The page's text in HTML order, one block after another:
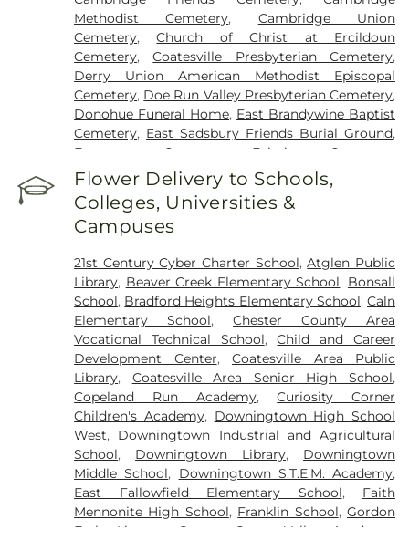
Methodist Cemetery, Cambridge Union
Cemetery,Church of Christ at Ercildoun
Cemetery,Coatesville Presbyterian Cemetery,
Derry Union American Methodist Episcopal
Cemetery, Doe Run Valley Presbyterian Cemetery,
Donohue Funeral Home, East Brandywine Baptist
Cemetery, East Sadsbury Friends Burial Ground,
Evergreen Cemetery
Fairview Cemetery
Fallowfield Cemetery
,
Fallowfield Orthodox
Friends Cemetery ,Forks of the Brandywine New
Side Presbyterian Cemetery ,
Brandywine Presbyterian Cemetery
Methodist Cemetery,Glen Run Cemetery,
Haky/Georgiana Centre County Funeral Home,
Harris Mountain Funeral Home,Hephzibah
Baptist Church Cemetery,Hershey Church
Cemetery,Hershey Old Mennonite Cemetery,
Holy Ghost Ukrainian Orthodox Cemetery,Honey
Brook Presbyterian Cemetery,Honey Brook
United Methodist Cemetery
,Hopewell United
Methodist Cemetery, Maple Grove Cemetary,New
Evergreen Cemetery,New Zion Hill Cemetery,Old
Zion Hill Cemetery,Original Hephzibah Baptist
Church Cemetery,Our Lady of the Seven Dolors
Cemetery,Penningtonville Cemetery,
Pequea
Church Cemetery,Romansville Friends Burial
Flower Delivery to Schools,
Colleges, Universities &
Campuses
21st Century Cyber Charter School,Atglen Public
Library, Beaver Creek Elementary School, Bonsall
School, Bradford Heights Elementary School,Caln
Elementary School,Chester County Area
Vocational Technical School,Child and Career
Development Center,Coatesville Area Public
Library, Coatesville Area Senior High School,
Copeland Run Academy,Curiosity Corner
Children's Academy, Downingtown High School
West, Downingtown Industrial and Agricultural
School, Downingtown Library, Downingtown
Middle School, Downingtown S.T.E.M. Academy,
East Fallowfield Elementary School, Faith
Mennonite High School, Franklin School,Gordon
Early Literacy Center
Green Valley Academy